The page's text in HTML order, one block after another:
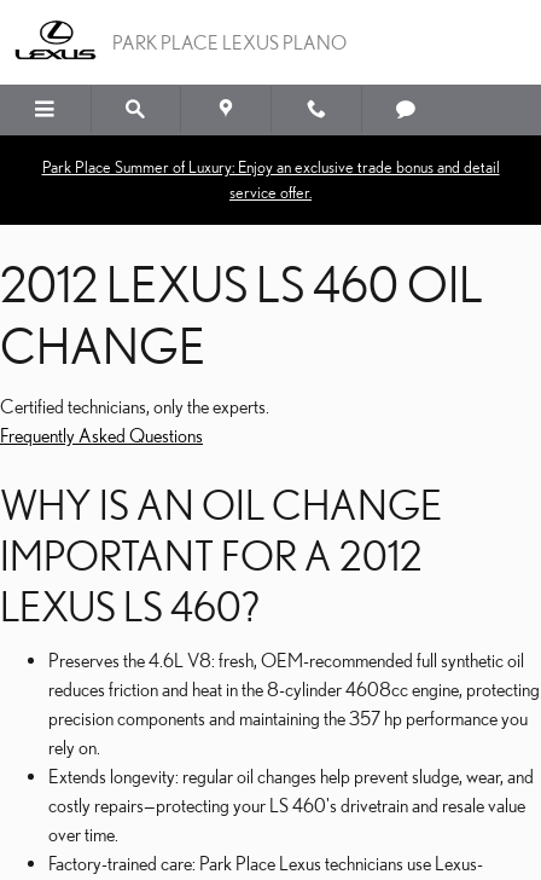
2012 LEXUS LS 460 OIL
PARK PLACE LEXUS PLANO
Park Place Summer of Luxury: Enjoy an exclusive trade bonus and detail
service offer.
2012 LEXUS LS 460 OIL
CHANGE
Certified technicians, only the experts.
Frequently Asked Questions
WHY IS AN OIL CHANGE
IMPORTANT FOR A 2012
LEXUS LS 460?
Preserves the 4.6L V8: fresh, OEM-recommended full synthetic oil
reduces friction and heat in the 8-cylinder 4608cc engine, protecting
precision components and maintaining the 357 hp performance you
rely on.
Extends longevity: regular oil changes help prevent sludge, wear, and
costly repairs—protecting your LS 460's drivetrain and resale value
over time.
Factory-trained care: Park Place Lexus technicians use Lexus-